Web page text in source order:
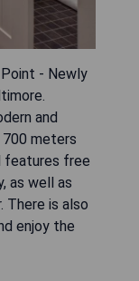
- Newly
and
meters
features free
as well as
There is also
enjoy the